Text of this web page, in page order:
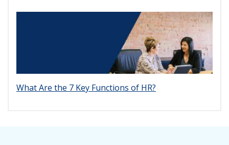
What Are the 7 Key Functions of HR?